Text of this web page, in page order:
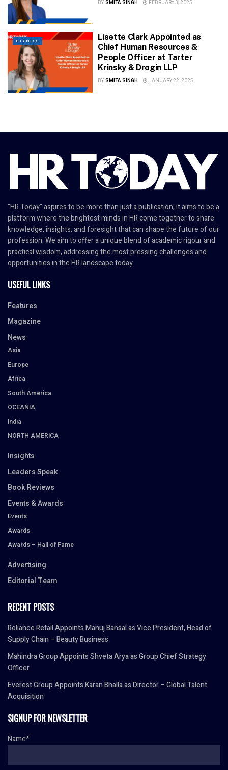
BY SMITA SINGH FEBRUARY 3, 2025
BUSINESS
Lisette Clark Appointed as
Chief Human Resources &
People Officer at Tarter
Krinsky & Drogin LLP
BY SMITA SINGH JANUARY 22, 2025
"HR Today" aspires to be more than just a publication; it aims to be a
platform where the brightest minds in HR come together to share
knowledge, insights, and foresight that can shape the future of our
profession. We aim to offer a unique blend of academic rigour and
practical wisdom, addressing the most pressing challenges and
opportunities in the HR landscape today.
USEFUL LINKS
Features
Magazine
News
Asia
Europe
Africa
South America
OCEANIA
India
NORTH AMERICA
Insights
Leaders Speak
Book Reviews
Events & Awards
Events
Awards
Awards – Hall of Fame
Advertising
Editorial Team
RECENT POSTS
Reliance Retail Appoints Manuj Bansal as Vice President, Head of
Supply Chain – Beauty Business
Mahindra Group Appoints Shveta Arya as Group Chief Strategy
Officer
Everest Group Appoints Karan Bhalla as Director – Global Talent
Acquisition
SIGNUP FOR NEWSLETTER
Name*